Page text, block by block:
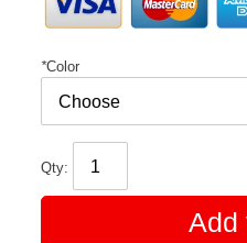
*Color
Qty:
Add